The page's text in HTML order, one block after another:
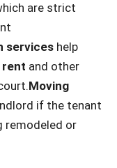
are strict
services help
rent and other
Moving
if the tenant
remodeled or